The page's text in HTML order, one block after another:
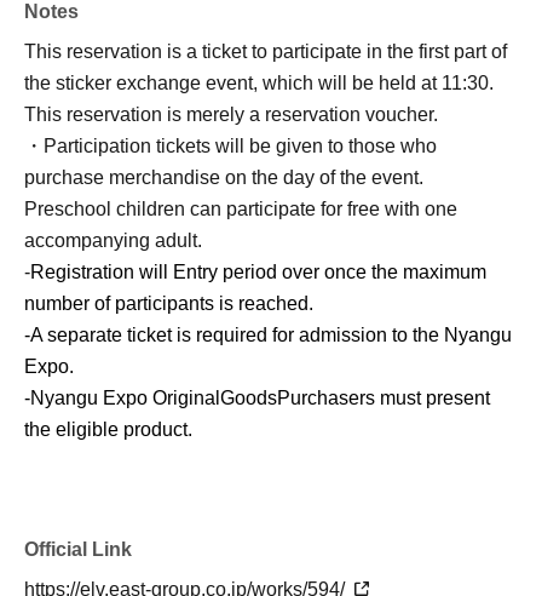
Notes
This reservation is a ticket to participate in the first part of
the sticker exchange event, which will be held at 11:30.
This reservation is merely a reservation voucher.
・Participation tickets will be given to those who
purchase merchandise on the day of the event.
Preschool children can participate for free with one
accompanying adult.
-Registration will Entry period over once the maximum
number of participants is reached.
-A separate ticket is required for admission to the Nyangu
Expo.
-Nyangu Expo Original GoodsPurchasers must present
the eligible product.
Official Link
https://elv.east-group.co.jp/works/594/